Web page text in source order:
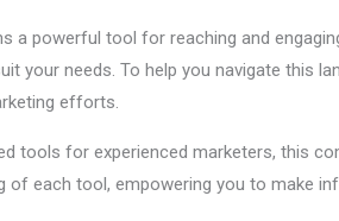
a powerful tool for reaching and
your needs. To help you navigate this
efforts.
tools for experienced marketers, this
of each tool, empowering you to make